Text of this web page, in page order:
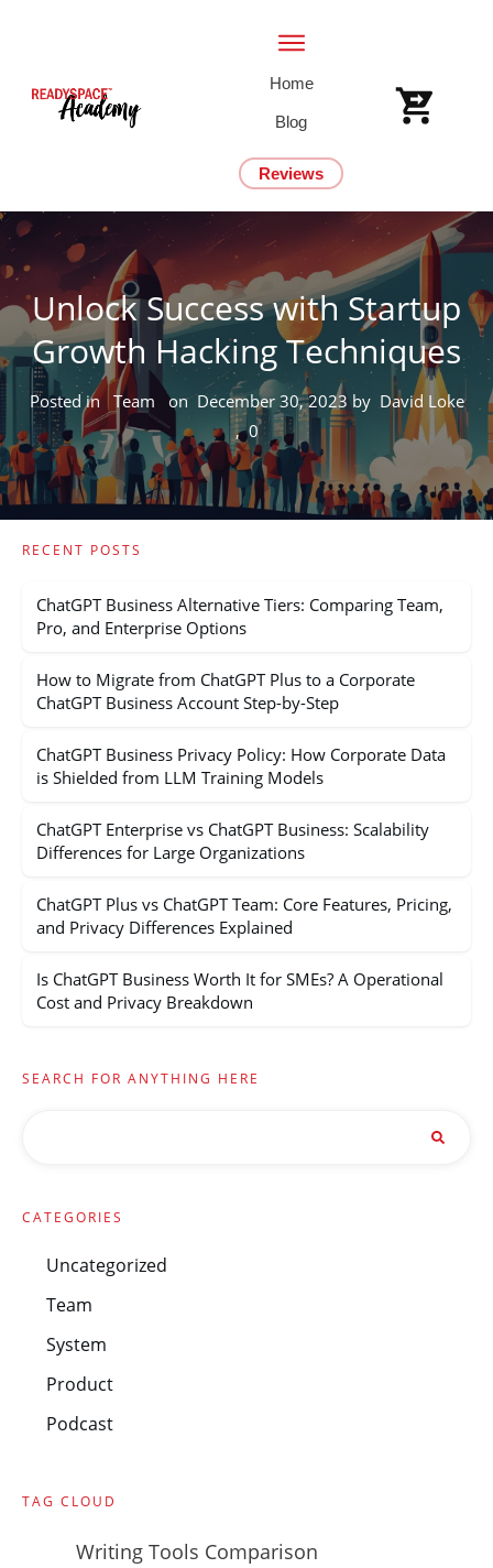
Home
Blog
Reviews
Unlock Success with Startup
Growth Hacking Techniques
Posted in Team onDecember 30, 2023 by David Loke
,0
RECENT POSTS
ChatGPT Business Alternative Tiers: Comparing Team,
Pro, and Enterprise Options
How to Migrate from ChatGPT Plus to a Corporate
ChatGPT Business Account Step-by-Step
ChatGPT Business Privacy Policy: How Corporate Data
is Shielded from LLM Training Models
ChatGPT Enterprise vs ChatGPT Business: Scalability
Differences for Large Organizations
ChatGPT Plus vs ChatGPT Team: Core Features, Pricing,
and Privacy Differences Explained
Is ChatGPT Business Worth It for SMEs? A Operational
Cost and Privacy Breakdown
SEARCH FOR ANYTHING HERE
CATEGORIES
Uncategorized
Team
System
Product
Podcast
TAG CLOUD
Writing Tools Comparison